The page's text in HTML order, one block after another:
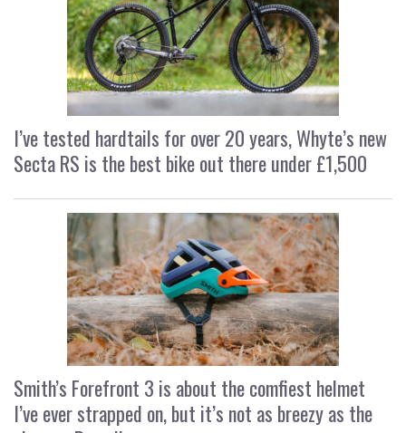
I’ve tested hardtails for over 20 years, Whyte’s new
Secta RS is the best bike out there under £1,500
Smith’s Forefront 3 is about the comfiest helmet
I’ve ever strapped on, but it’s not as breezy as the